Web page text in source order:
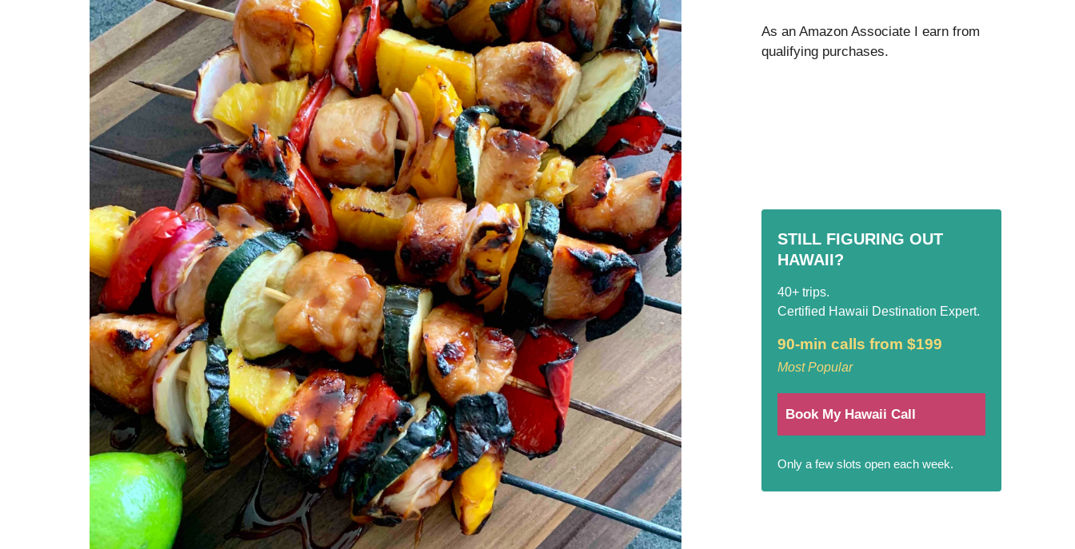
As an Amazon Associate I earn from
qualifying purchases.
STILL FIGURING OUT
HAWAII?
40+ trips.
Certified Hawaii Destination Expert.
90-min calls from $199
Most Popular
Book My Hawaii Call
Only a few slots open each week.